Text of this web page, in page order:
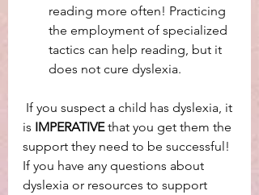
reading more often! Practicing
the employment of specialized
tactics can help reading, but it
does not cure dyslexia.
is IMPERATIVE that you get them the
support they need to be successful!
If you have any questions about
dyslexia or resources to support